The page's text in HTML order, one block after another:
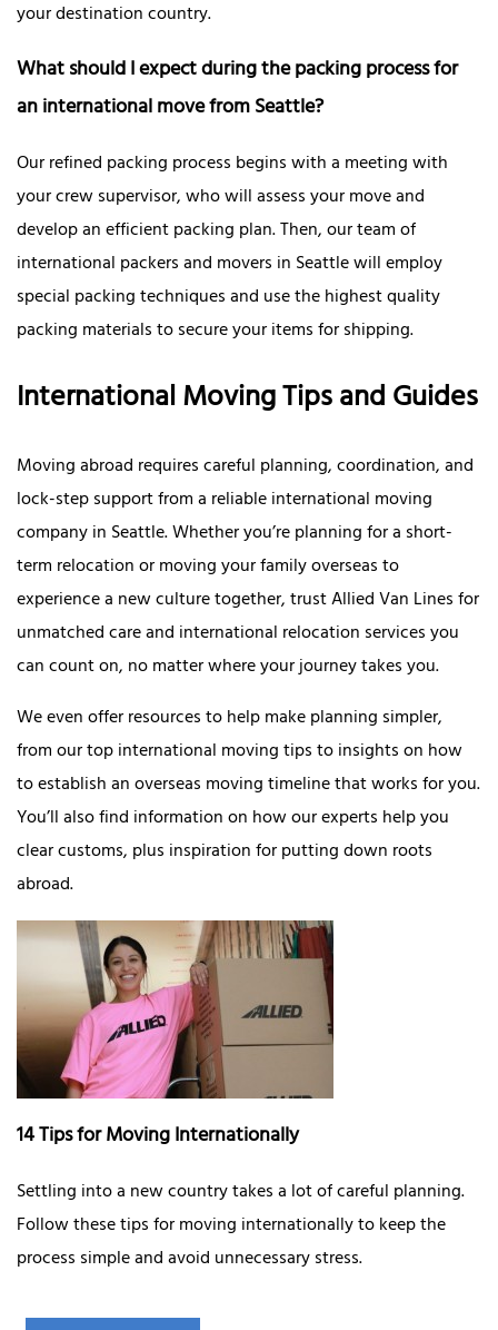
your destination country.
What should I expect during the packing process for
an international move from Seattle?
Our refined packing process begins with a meeting with
your crew supervisor, who will assess your move and
develop an efficient packing plan. Then, our team of
international packers and movers in Seattle will employ
special packing techniques and use the highest quality
packing materials to secure your items for shipping.
International Moving Tips and Guides
Moving abroad requires careful planning, coordination, and
lock-step support from a reliable international moving
company in Seattle. Whether you’re planning for a short-
term relocation or moving your family overseas to
experience a new culture together, trust Allied Van Lines for
unmatched care and international relocation services you
can count on, no matter where your journey takes you.
We even offer resources to help make planning simpler,
from our top international moving tips to insights on how
to establish an overseas moving timeline that works for you.
You’ll also find information on how our experts help you
clear customs, plus inspiration for putting down roots
abroad.
14 Tips for Moving Internationally
Settling into a new country takes a lot of careful planning.
Follow these tips for moving internationally to keep the
process simple and avoid unnecessary stress.